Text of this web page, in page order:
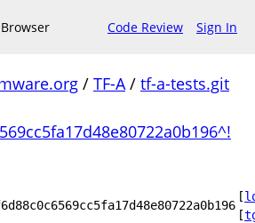
Code Review Sign In
/ TF-A/ tf-a-tests.git
[
[